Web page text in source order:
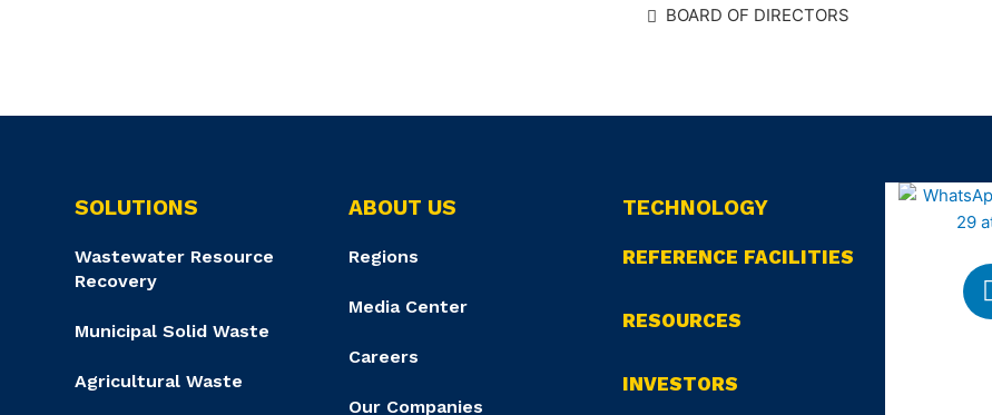
BOARD OF DIRECTORS
SOLUTIONS
Wastewater Resource
Recovery
Municipal Solid Waste
Agricultural Waste
ABOUT US
Regions
Media Center
Careers
Our Companies
TECHNOLOGY
REFERENCE FACILITIES
RESOURCES
INVESTORS